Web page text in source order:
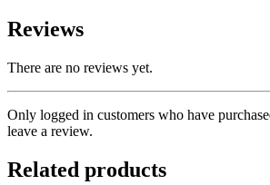
Reviews
There are no reviews yet.
Only logged in customers who have
leave a review.
Related products